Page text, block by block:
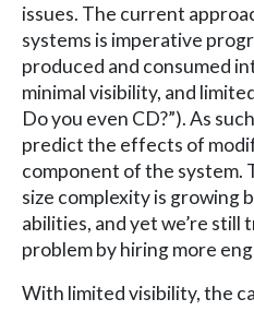
issues. The current
systems is imperative
produced and consumed
minimal visibility, and
Do you even CD?”). As
predict the effects of
component of the system.
size complexity is growing
abilities, and yet we’re still
problem by hiring more
With limited visibility, the